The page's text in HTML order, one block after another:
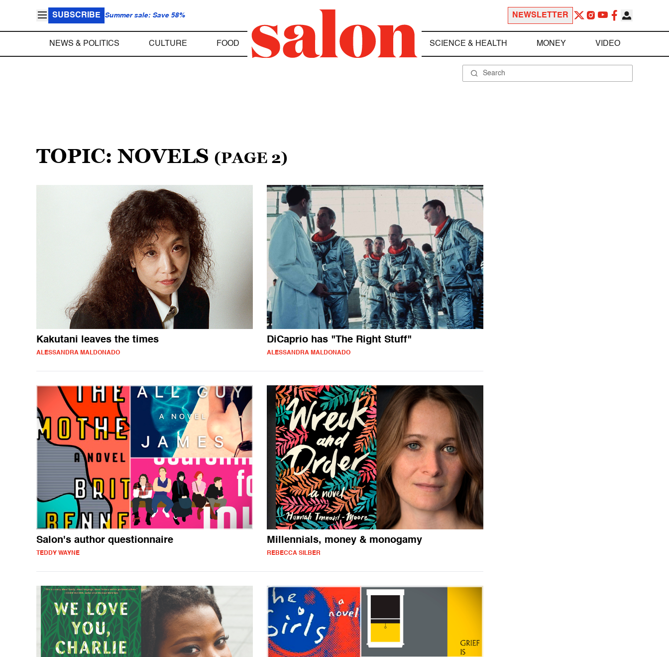
SUBSCRIBE Summer sale: Save 58% NEWSLETTER
NEWS & POLITICS CULTURE FOOD SCIENCE & HEALTH MONEY VIDEO
TOPIC: NOVELS (PAGE 2)
Kakutani leaves the times
ALESSANDRA MALDONADO
DiCaprio has "The Right Stuff"
ALESSANDRA MALDONADO
Salon's author questionnaire
TEDDY WAYNE
Millennials, money & monogamy
REBECCA SILBER